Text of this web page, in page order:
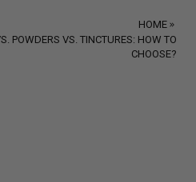
HOME
POWDERS VS. TINCTURES: HOW TO
CHOOSE?